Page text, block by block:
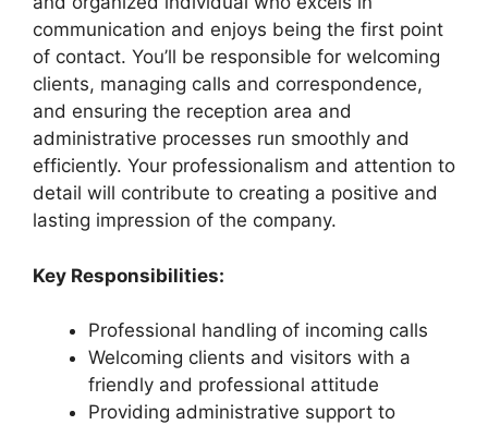
communication and enjoys being the first point
of contact. You’ll be responsible for welcoming
clients, managing calls and correspondence,
and ensuring the reception area and
administrative processes run smoothly and
efficiently. Your professionalism and attention to
detail will contribute to creating a positive and
lasting impression of the company.
Key Responsibilities:
Professional handling of incoming calls
Welcoming clients and visitors with a
friendly and professional attitude
Providing administrative support to